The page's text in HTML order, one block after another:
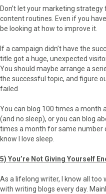
Don’t let your marketing
content routines. Even if you
be looking at how to improve it.
If a campaign didn’t have the
title got a huge, unexpected
You should maybe arrange a
the successful topic, and figure
failed.
You can blog 100 times a month
(and no sleep), or you can blog
times a month for same number
know I love sleep.
5) You’re Not Giving Yourself
As a lifelong writer, I know all too
with writing blogs every day.